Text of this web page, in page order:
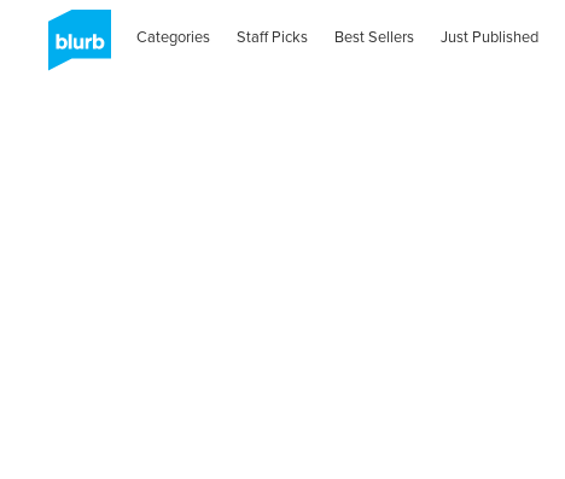
Categories Staff Picks Best Sellers Just Published